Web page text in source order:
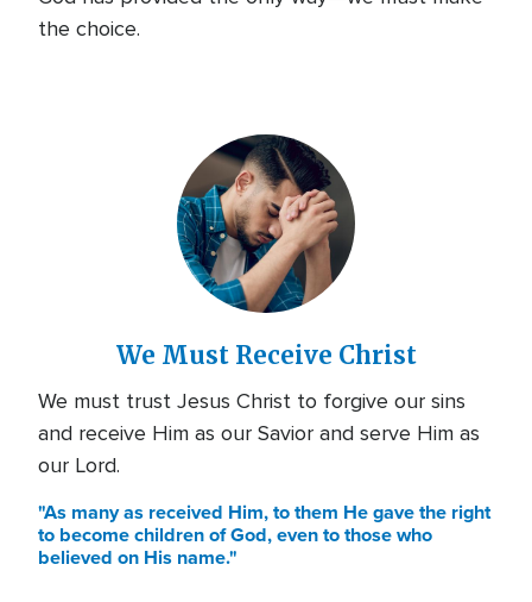
the choice.
We Must Receive Christ
We must trust Jesus Christ to forgive our sins
and receive Him as our Savior and serve Him as
our Lord.
"As many as received Him, to them He gave the right
to become children of God, even to those who
believed on His name."